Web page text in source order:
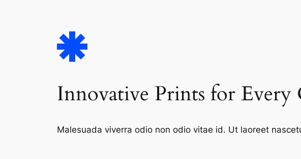
Innovative Prints for Every
Malesuada viverra odio non odio vitae id. Ut laoreet